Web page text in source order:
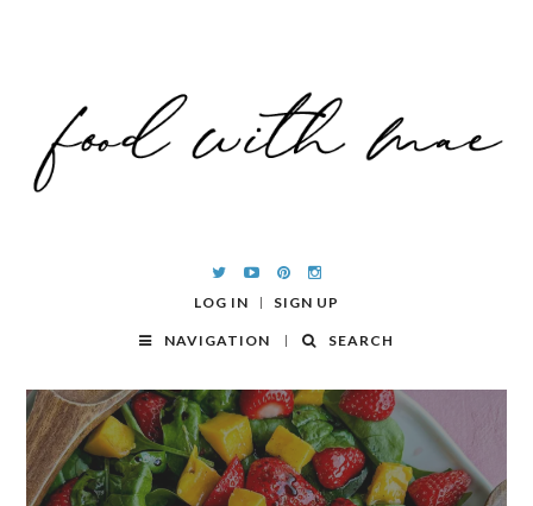
LOG IN SIGN UP
NAVIGATION SEARCH